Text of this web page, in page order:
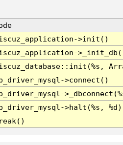
>init()
>connect()
>halt(%s, %d)